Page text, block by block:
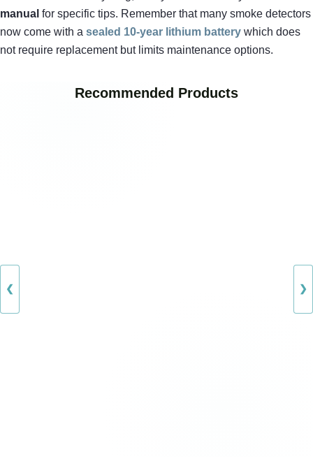
manual for specific tips. Remember that many smoke detectors
now come with a sealed 10-year lithium battery which does
not require replacement but limits maintenance options.
Recommended Products
❮ ❯